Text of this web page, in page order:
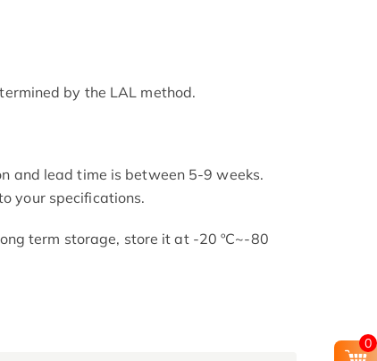
by the LAL method.
and lead time is between 5-9 weeks.
your specifications.
term storage, store it at -20 ºC~-80
0